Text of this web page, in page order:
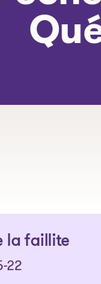
la faillite
22